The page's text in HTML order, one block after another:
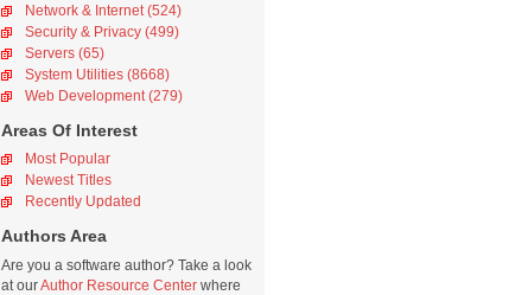
Network & Internet (524)
Security & Privacy (499)
Servers (65)
System Utilities (8668)
Web Development (279)
Areas Of Interest
Most Popular
Newest Titles
Recently Updated
Authors Area
Are you a software author? Take a look
at ourAuthor Resource Center where